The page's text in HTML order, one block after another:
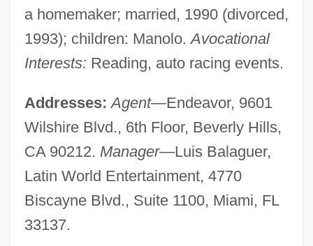
a homemaker; married, 1990 (divorced,
1993); children: Manolo.Avocational
Interests: Reading, auto racing events.
Addresses: Agent—Endeavor, 9601
Wilshire Blvd., 6th Floor, Beverly Hills,
CA 90212. Manager—Luis Balaguer,
Latin World Entertainment, 4770
Biscayne Blvd., Suite 1100, Miami, FL
33137.